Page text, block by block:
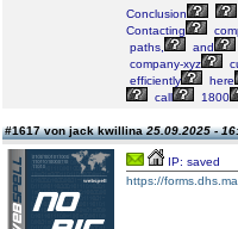
Conclusion
Contacting
paths,
and
company-xyz
efficiently
here
call
1800
#1617 von jack kwillina25.09.2025 -
IP: saved
https://